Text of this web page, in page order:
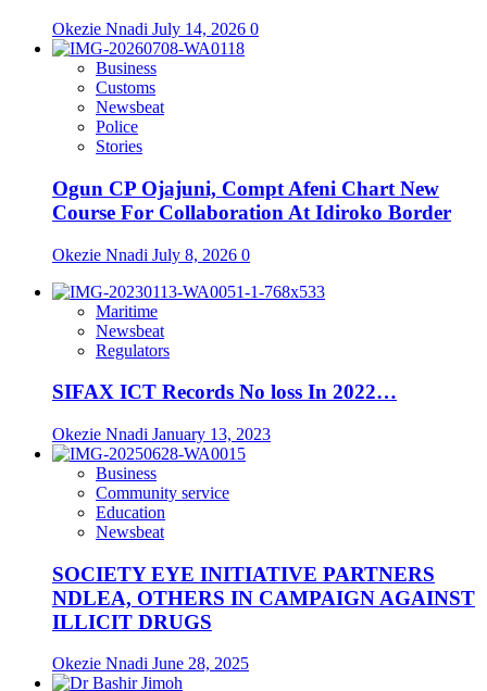
Okezie Nnadi July 14, 2026 0
Business
Customs
Newsbeat
Police
Stories
Ogun CP Ojajuni, Compt Afeni Chart New
Course For Collaboration At Idiroko Border
Okezie Nnadi July 8, 2026 0
Maritime
Newsbeat
Regulators
SIFAX ICT Records No loss In 2022…
Okezie Nnadi January 13, 2023
Business
Community service
Education
Newsbeat
SOCIETY EYE INITIATIVE PARTNERS
NDLEA, OTHERS IN CAMPAIGN AGAINST
ILLICIT DRUGS
Okezie Nnadi June 28, 2025